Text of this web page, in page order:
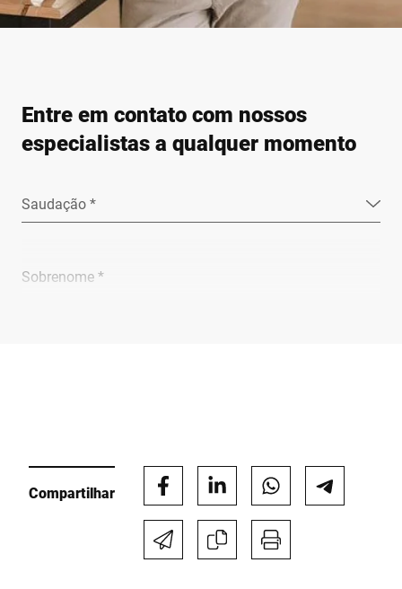
Entre em contato com nossos
especialistas a qualquer momento
Saudação *
Sobrenome *
Telefone *
Compartilhar